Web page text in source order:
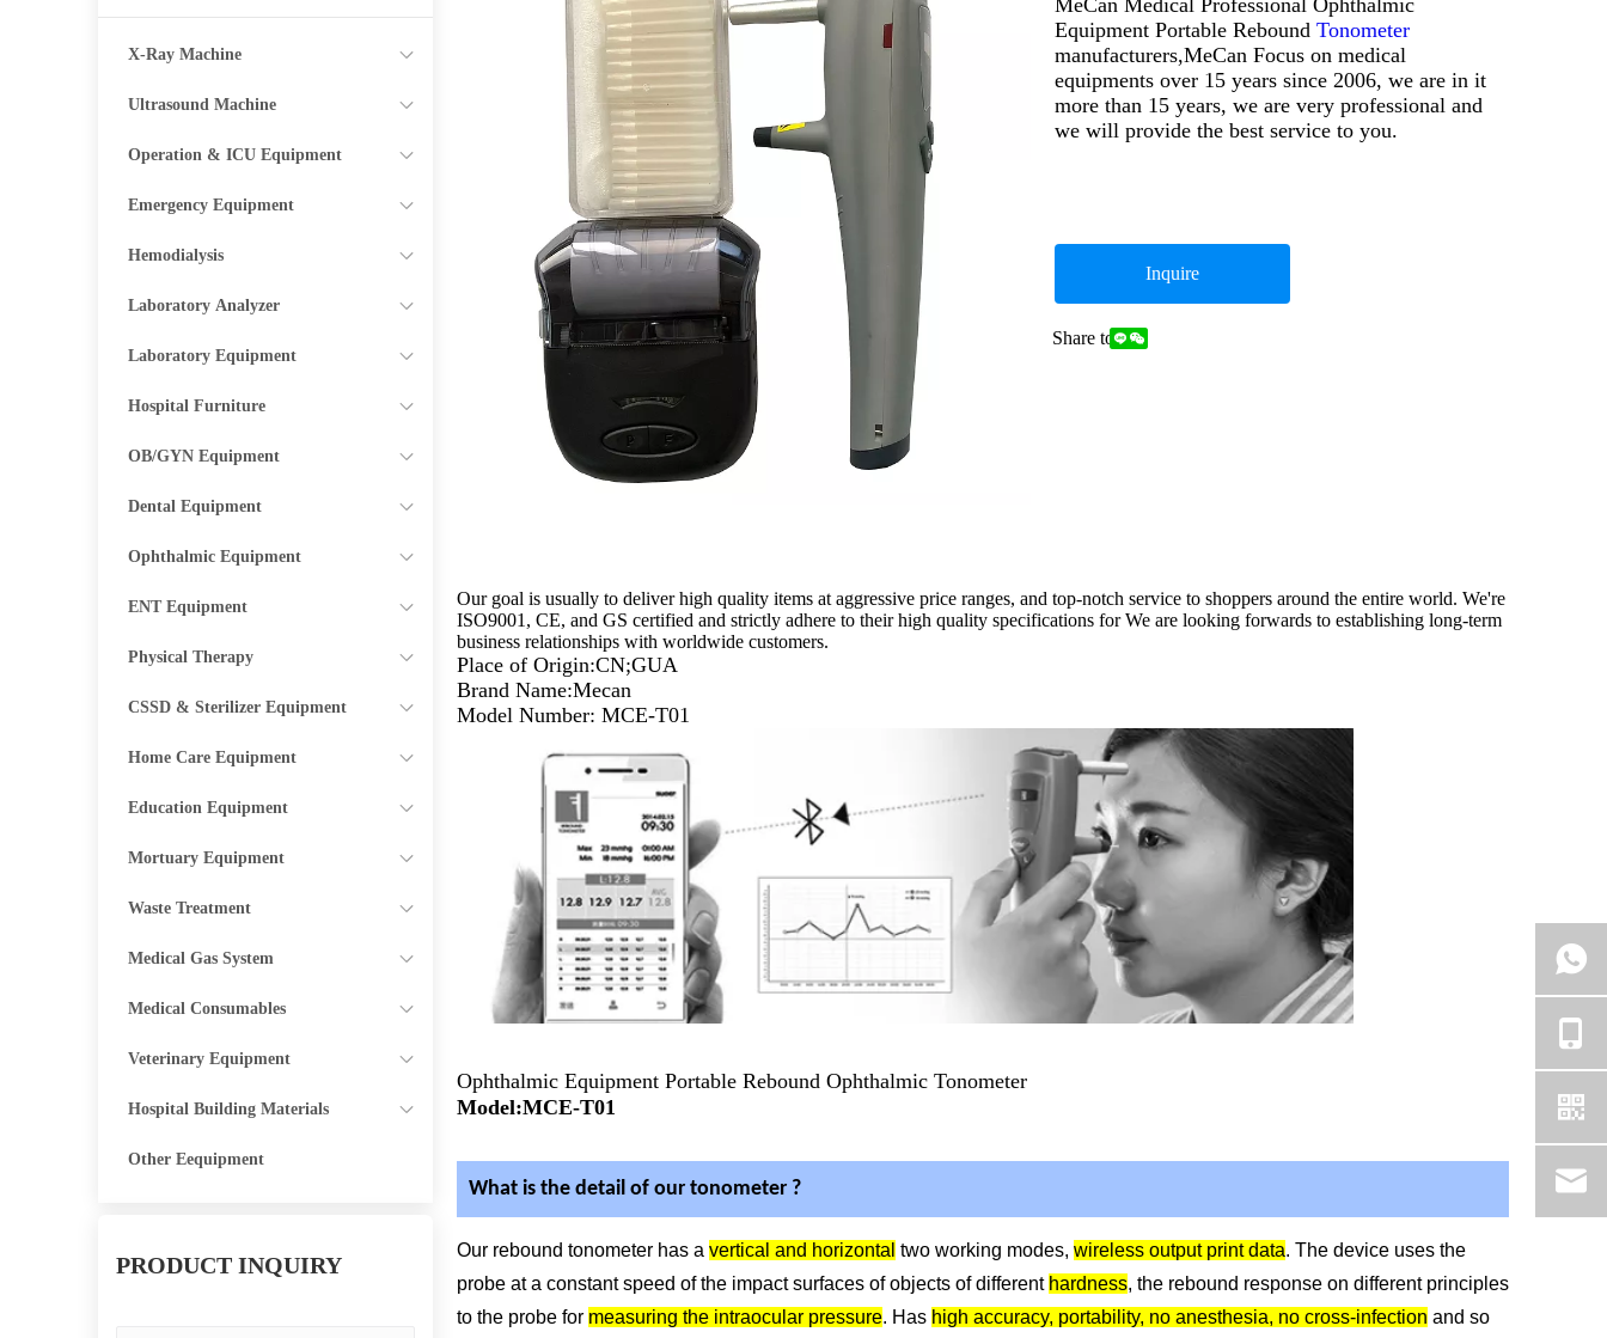
X-Ray Machine
Ultrasound Machine
Operation & ICU Equipment
Emergency Equipment
Hemodialysis
Laboratory Analyzer
Laboratory Equipment
Hospital Furniture
OB/GYN Equipment
Dental Equipment
Ophthalmic Equipment
ENT Equipment
Physical Therapy
CSSD & Sterilizer Equipment
Home Care Equipment
Education Equipment
Mortuary Equipment
Waste Treatment
Medical Gas System
Medical Consumables
Veterinary Equipment
Hospital Building Materials
Other Eequipment
PRODUCT INQUIRY
MeCan Medical Professional Ophthalmic
Equipment Portable Rebound Tonometer
manufacturers,MeCan Focus on medical
equipments over 15 years since 2006, we are in it
more than 15 years, we are very professional and
we will provide the best service to you.
Inquire
Share to:
Our goal is usually to deliver high quality items at aggressive price ranges, and top-notch service to shoppers around the entire world. We're
ISO9001, CE, and GS certified and strictly adhere to their high quality specifications for We are looking forwards to establishing long-term
business relationships with worldwide customers.
Place of Origin:CN;GUA
Brand Name:Mecan
Model Number: MCE-T01
Ophthalmic Equipment Portable Rebound Ophthalmic Tonometer
Model:MCE-T01
What is the detail of our tonometer ?
Our rebound tonometer has a vertical and horizontal two working modes, wireless output print data. The device uses the
probe at a constant speed of the impact surfaces of objects of different hardness, the rebound response on different principles
to the probe for measuring the intraocular pressure. Has high accuracy, portability, no anesthesia, no cross-infection and so